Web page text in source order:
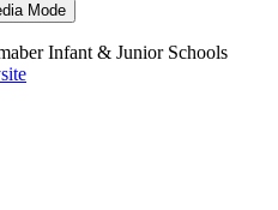
Mode
Infant & Junior Schools